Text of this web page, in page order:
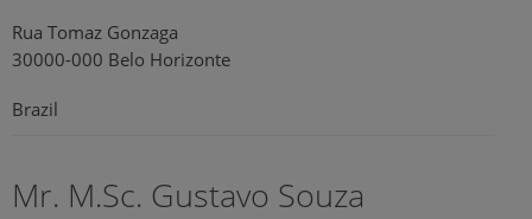
Rua Tomaz Gonzaga
30000-000 Belo Horizonte
Brazil
Mr. M.Sc. Gustavo Souza